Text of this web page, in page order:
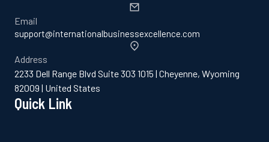
Email
support@internationalbusinessexcellence.com
Address
2233 Dell Range Blvd Suite 303 1015 | Cheyenne, Wyoming
82009 | United States
Quick Link